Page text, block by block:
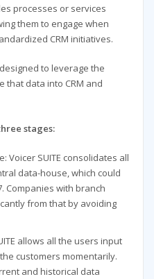
processes or services
them to engage when
CRM initiatives.
to leverage the
data into CRM and
stages:
Voicer SUITE consolidates all
data-house, which could
Companies with branch
from that by avoiding
allows all the users input
customers momentarily.
and historical data